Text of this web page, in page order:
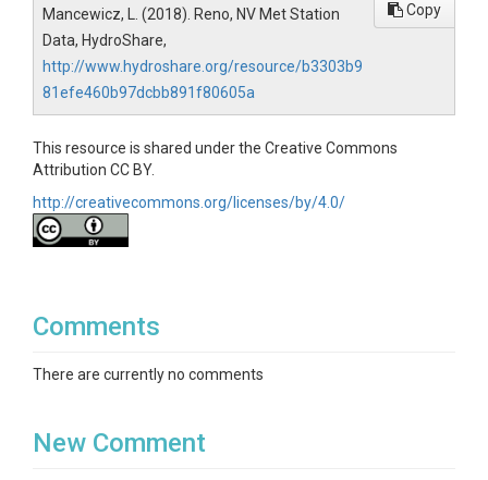
Mancewicz, L. (2018). Reno, NV Met Station
Data, HydroShare,
http://www.hydroshare.org/resource/b3303b9
81efe460b97dcbb891f80605a
Copy
This resource is shared under the Creative Commons
Attribution CC BY.
http://creativecommons.org/licenses/by/4.0/
Comments
There are currently no comments
New Comment